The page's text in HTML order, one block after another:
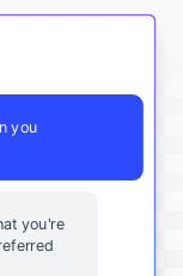
you
you're